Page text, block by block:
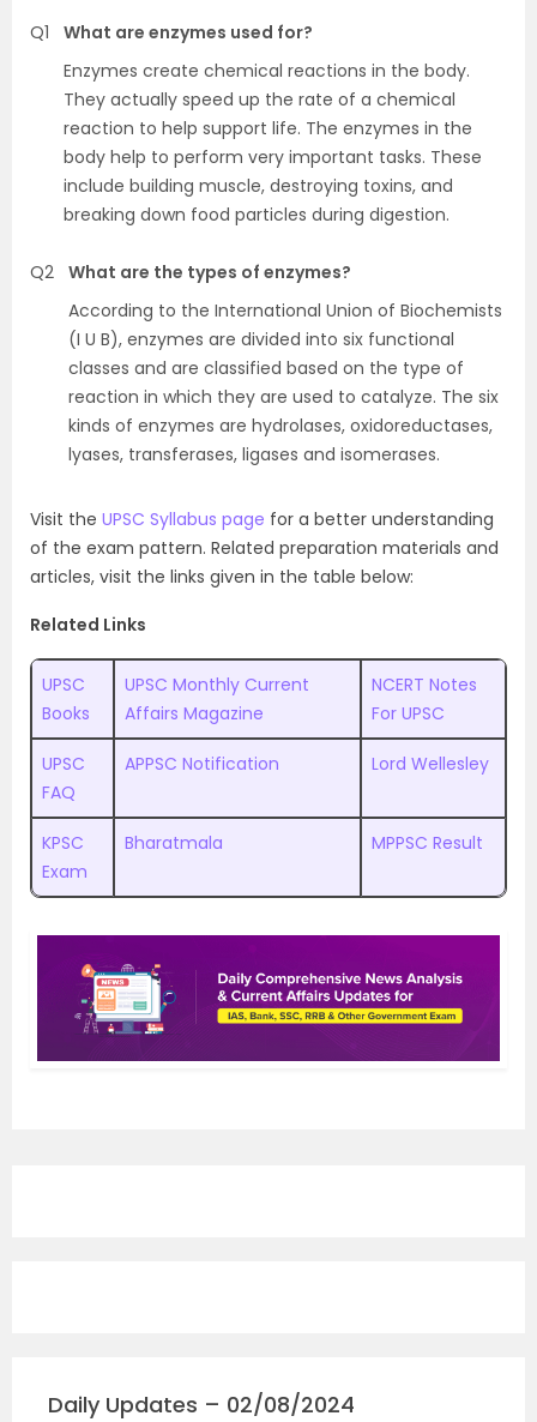
Q1
What are enzymes used for?
Enzymes create chemical reactions in the body.
They actually speed up the rate of a chemical
reaction to help support life. The enzymes in the
body help to perform very important tasks. These
include building muscle, destroying toxins, and
breaking down food particles during digestion.
Q2 What are the types of enzymes?
According to the International Union of Biochemists
(I U B), enzymes are divided into six functional
classes and are classified based on the type of
reaction in which they are used to catalyze. The six
kinds of enzymes are hydrolases, oxidoreductases,
lyases, transferases, ligases and isomerases.
Visit the UPSC Syllabus page for a better understanding
of the exam pattern. Related preparation materials and
articles, visit the links given in the table below:
Related Links
UPSC
Books
UPSC Monthly Current
Affairs Magazine
NCERT Notes
For UPSC
UPSC
FAQ
APPSC Notification Lord Wellesley
KPSC
Exam
Bharatmala MPPSC Result
Daily Updates – 02/08/2024